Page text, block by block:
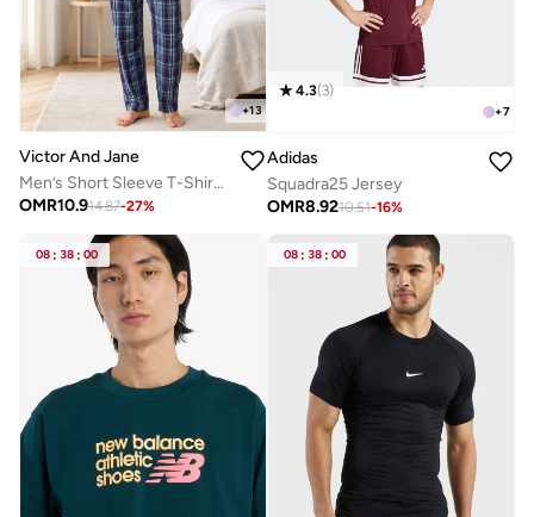
+13
Victor And Jane
Men’s Short Sleeve T-Shirt & Long Pants Pyjama Set – Comfortable Relaxed Fit
OMR10.914.87-27%
+7
4.3(3)
Adidas
Squadra25 Jersey
OMR8.9210.51-16%
08 : 38 : 00 08 : 38 : 00